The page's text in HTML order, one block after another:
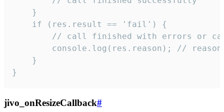
    }
    if (res.result == 'fail') {
// call finished with errors or
console.log(res.reason); //
    }
}
jivo_onResizeCallback#